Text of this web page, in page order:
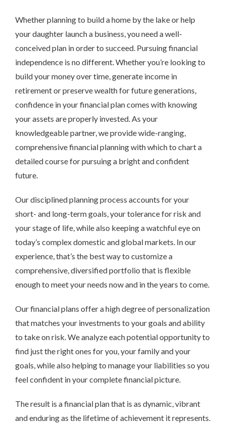
Whether planning to build a home by the lake or help
your daughter launch a business, you need a well-
conceived plan in order to succeed. Pursuing financial
independence is no different. Whether you’re looking to
build your money over time, generate income in
retirement or preserve wealth for future generations,
confidence in your financial plan comes with knowing
your assets are properly invested. As your
knowledgeable partner, we provide wide-ranging,
comprehensive financial planning with which to chart a
detailed course for pursuing a bright and confident
future.
Our disciplined planning process accounts for your
short- and long-term goals, your tolerance for risk and
your stage of life, while also keeping a watchful eye on
today’s complex domestic and global markets. In our
experience, that’s the best way to customize a
comprehensive, diversified portfolio that is flexible
enough to meet your needs now and in the years to come.
Our financial plans offer a high degree of personalization
that matches your investments to your goals and ability
to take on risk. We analyze each potential opportunity to
find just the right ones for you, your family and your
goals, while also helping to manage your liabilities so you
feel confident in your complete financial picture.
The result is a financial plan that is as dynamic, vibrant
and enduring as the lifetime of achievement it represents.